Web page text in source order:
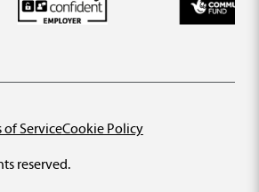
reserved.
of ServiceCookie Policy